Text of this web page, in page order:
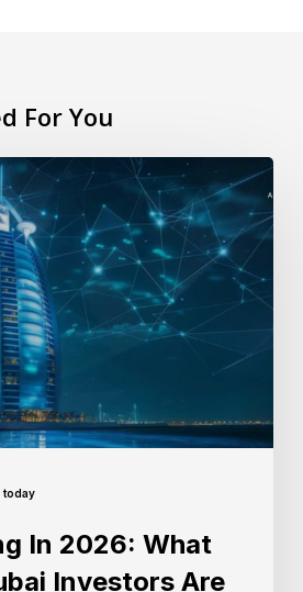
For You
today
In 2026: What
Investors Are